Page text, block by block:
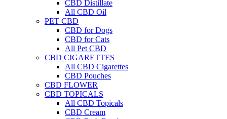
CBD Distillate
All CBD Oil
PET CBD
CBD for Dogs
CBD for Cats
All Pet CBD
CBD CIGARETTES
All CBD Cigarettes
CBD Pouches
CBD FLOWER
CBD TOPICALS
All CBD Topicals
CBD Cream